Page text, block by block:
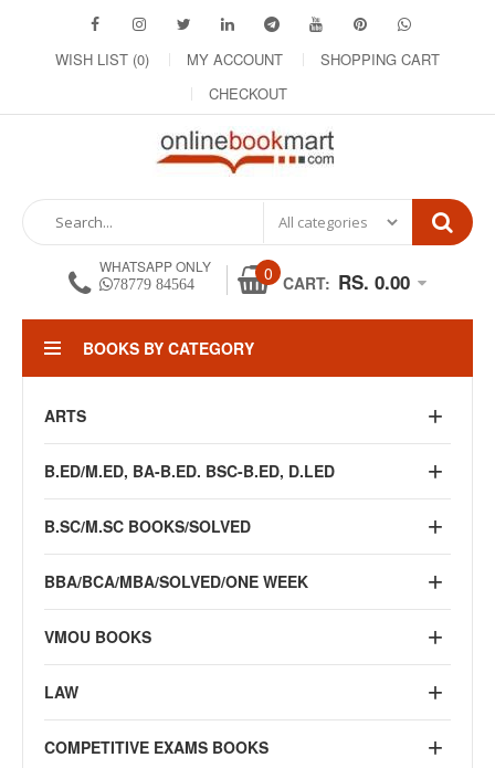
WISH LIST (0) MY ACCOUNT
SHOPPING CART
CHECKOUT
WHATSAPP ONLY
78779 84564 0 CART: RS. 0.00
BOOKS BY CATEGORY
ARTS
B.ED/M.ED, BA-B.ED. BSC-B.ED, D.LED
B.SC/M.SC BOOKS/SOLVED
BBA/BCA/MBA/SOLVED/ONE WEEK
VMOU BOOKS
LAW
COMPETITIVE EXAMS BOOKS